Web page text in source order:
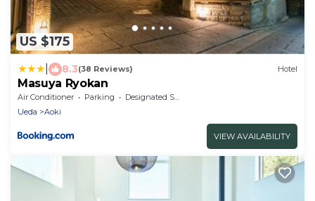
US $175
8.3(38 Reviews) Hotel
Masuya Ryokan
Air Conditioner Parking
Designated Smoking Area
Ueda
Aoki
VIEW AVAILABILITY